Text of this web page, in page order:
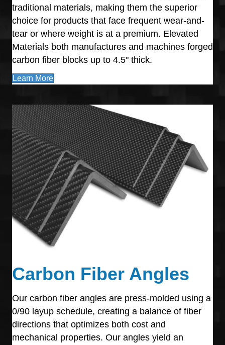
traditional materials, making them the superior
choice for products that face frequent wear-and-
tear or where weight is at a premium. Elevated
Materials both manufactures and machines forged
carbon fiber blocks up to 4.5" thick.
Learn More
Carbon Fiber Angles
Our carbon fiber angles are press-molded using a
0/90 layup schedule, creating a balance of fiber
directions that optimizes both cost and
mechanical properties. Our angles yield an